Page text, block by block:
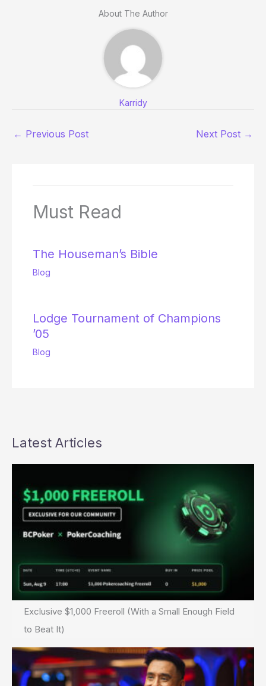
About The Author
Karridy
← Previous Post Next Post →
Must Read
The Houseman’s Bible
Blog
Lodge Tournament of Champions
’05
Blog
Latest Articles
Exclusive $1,000 Freeroll (With a Small Enough Field
to Beat It)